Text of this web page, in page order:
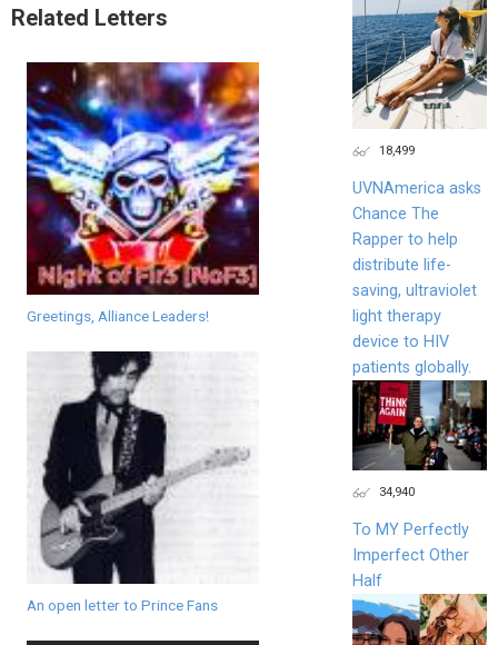
Related Letters
Greetings, Alliance Leaders!
An open letter to Prince Fans
18,499
UVNAmerica asks
Chance The
Rapper to help
distribute life-
saving, ultraviolet
light therapy
device to HIV
patients globally.
34,940
To MY Perfectly
Imperfect Other
Half